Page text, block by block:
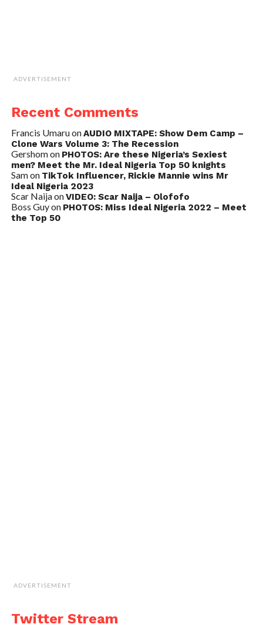
ADVERTISEMENT
Recent Comments
Francis UmaruonAUDIO MIXTAPE: Show Dem Camp –
Clone Wars Volume 3: The Recession
Gershomon PHOTOS: Are these Nigeria’s Sexiest
men? Meet the Mr. Ideal Nigeria Top 50 knights
Samon TikTok Influencer, Rickie Mannie wins Mr
Ideal Nigeria 2023
Scar NaijaonVIDEO: Scar Naija – Olofofo
Boss Guyon PHOTOS: Miss Ideal Nigeria 2022 – Meet
the Top 50
ADVERTISEMENT
Twitter Stream